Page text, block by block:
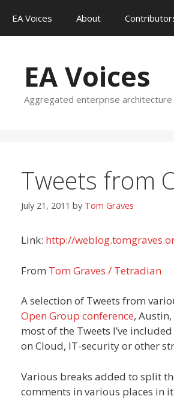
content
EA Voices About
EA Voices
Aggregated enterprise architecture
Tweets from
July 21, 2011 by Tom Graves
Link: http://
From Tom Graves / Tetradian
A selection of Tweets from
Open Group conference,
most of the Tweets I’ve
on Cloud, IT-security or other
Various breaks added to split
comments in various places in